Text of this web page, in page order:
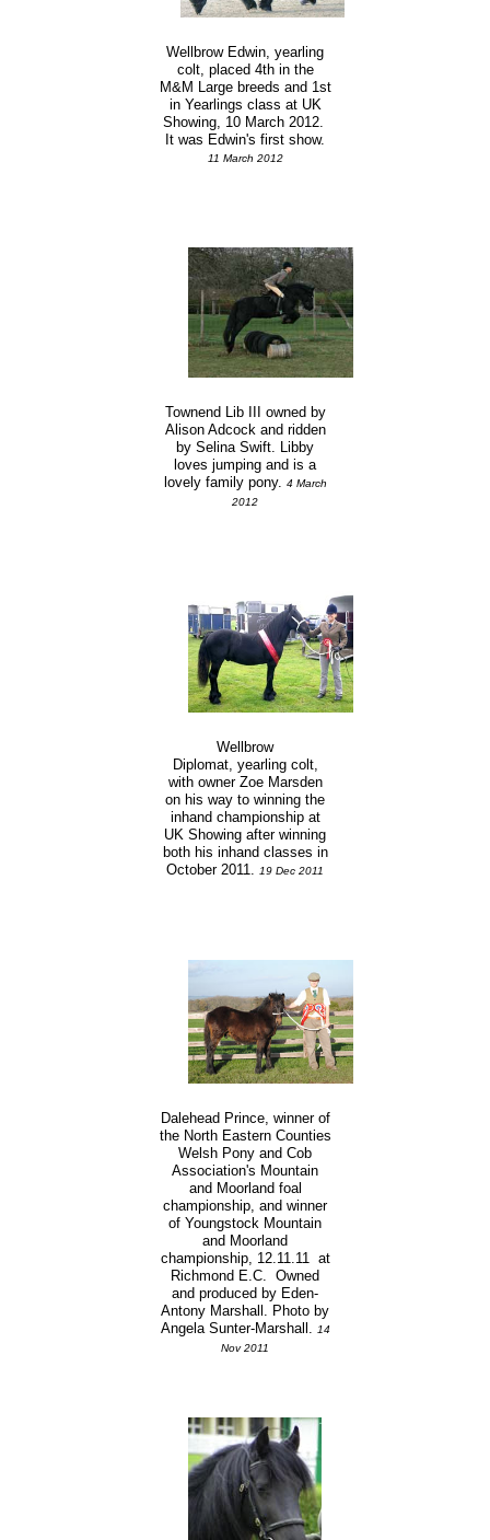
Wellbrow Edwin, yearling
colt, placed 4th in the
M&M Large breeds and 1st
in Yearlings class at UK
Showing, 10 March 2012.
It was Edwin's first show.
11 March 2012
Townend Lib III owned by
Alison Adcock and ridden
by Selina Swift. Libby
loves jumping and is a
lovely family pony. 4 March
2012
Wellbrow
Diplomat, yearling colt,
with owner Zoe Marsden
on his way to winning the
inhand championship at
UK Showing after winning
both his inhand classes in
October 2011. 19 Dec 2011
Dalehead Prince, winner of
the North Eastern Counties
Welsh Pony and Cob
Association's Mountain
and Moorland foal
championship, and winner
of Youngstock Mountain
and Moorland
championship, 12.11.11 at
Richmond E.C. Owned
and produced by Eden-
Antony Marshall. Photo by
Angela Sunter-Marshall. 14
Nov 2011